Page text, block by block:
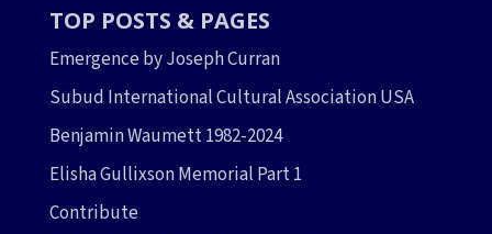
TOP POSTS & PAGES
Emergence by Joseph Curran
Subud International Cultural Association USA
Benjamin Waumett 1982-2024
Elisha Gullixson Memorial Part 1
Contribute